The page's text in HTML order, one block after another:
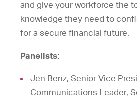
and give your workforce the
knowledge they need to
for a secure financial future.
Panelists:
Jen Benz, Senior Vice
Communications Leader,